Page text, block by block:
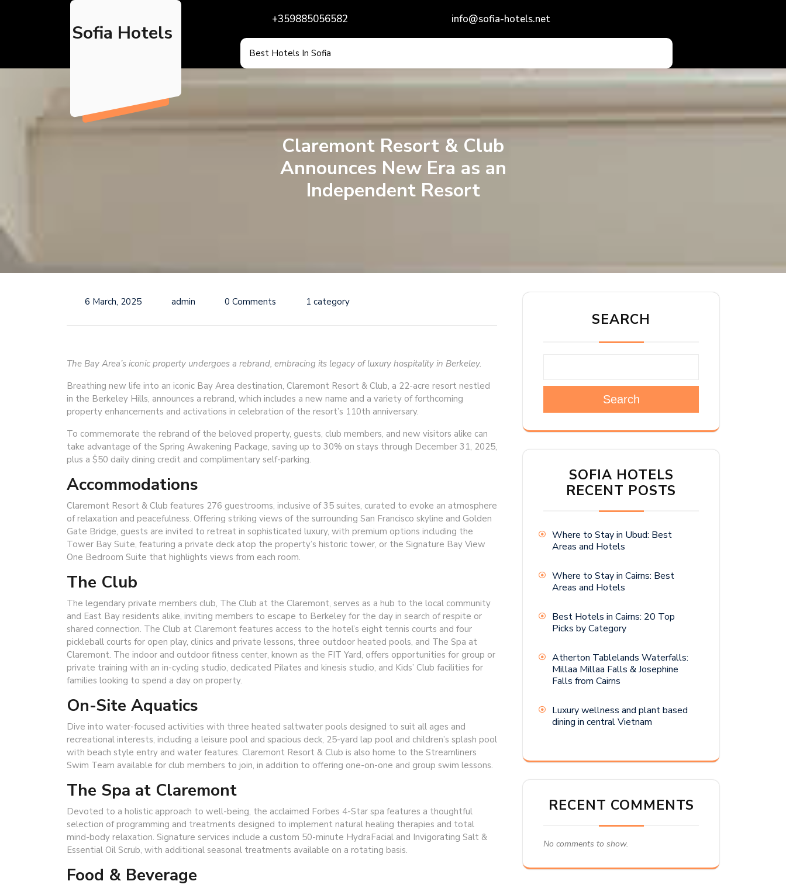
Sofia Hotels
+359885056582 info@sofia-hotels.net
Best Hotels In Sofia
Claremont Resort & Club
Announces New Era as an
Independent Resort
6 March, 2025 admin 0 Comments 1 category
The Bay Area’s iconic property undergoes a rebrand, embracing its legacy of luxury hospitality in Berkeley.
Breathing new life into an iconic Bay Area destination, Claremont Resort & Club, a 22-acre resort nestled
in the Berkeley Hills, announces a rebrand, which includes a new name and a variety of forthcoming
property enhancements and activations in celebration of the resort’s 110th anniversary.
To commemorate the rebrand of the beloved property, guests, club members, and new visitors alike can
take advantage of the Spring Awakening Package, saving up to 30% on stays through December 31, 2025,
plus a $50 daily dining credit and complimentary self-parking.
Accommodations
Claremont Resort & Club features 276 guestrooms, inclusive of 35 suites, curated to evoke an atmosphere
of relaxation and peacefulness. Offering striking views of the surrounding San Francisco skyline and Golden
Gate Bridge, guests are invited to retreat in sophisticated luxury, with premium options including the
Tower Bay Suite, featuring a private deck atop the property’s historic tower, or the Signature Bay View
One Bedroom Suite that highlights views from each room.
The Club
The legendary private members club, The Club at the Claremont, serves as a hub to the local community
and East Bay residents alike, inviting members to escape to Berkeley for the day in search of respite or
shared connection. The Club at Claremont features access to the hotel’s eight tennis courts and four
pickleball courts for open play, clinics and private lessons, three outdoor heated pools, and The Spa at
Claremont. The indoor and outdoor fitness center, known as the FIT Yard, offers opportunities for group or
private training with an in-cycling studio, dedicated Pilates and kinesis studio, and Kids’ Club facilities for
families looking to spend a day on property.
On-Site Aquatics
Dive into water-focused activities with three heated saltwater pools designed to suit all ages and
recreational interests, including a leisure pool and spacious deck, 25-yard lap pool and children’s splash pool
with beach style entry and water features. Claremont Resort & Club is also home to the Streamliners
Swim Team available for club members to join, in addition to offering one-on-one and group swim lessons.
The Spa at Claremont
Devoted to a holistic approach to well-being, the acclaimed Forbes 4-Star spa features a thoughtful
selection of programming and treatments designed to implement natural healing therapies and total
mind-body relaxation. Signature services include a custom 50-minute HydraFacial and Invigorating Salt &
Essential Oil Scrub, with additional seasonal treatments available on a rotating basis.
Food & Beverage
SEARCH
Search
SOFIA HOTELS
RECENT POSTS
Where to Stay in Ubud: Best
Areas and Hotels
Where to Stay in Cairns: Best
Areas and Hotels
Best Hotels in Cairns: 20 Top
Picks by Category
Atherton Tablelands Waterfalls:
Millaa Millaa Falls & Josephine
Falls from Cairns
Luxury wellness and plant based
dining in central Vietnam
RECENT COMMENTS
No comments to show.